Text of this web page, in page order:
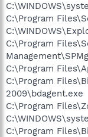
C:\Program
C:\Program
C:\Program
C:\Program
2009\bdagent.exe
C:\Program
C:\Program